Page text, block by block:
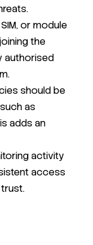
or module
the
authorised
should be
as
adds an
activity
access